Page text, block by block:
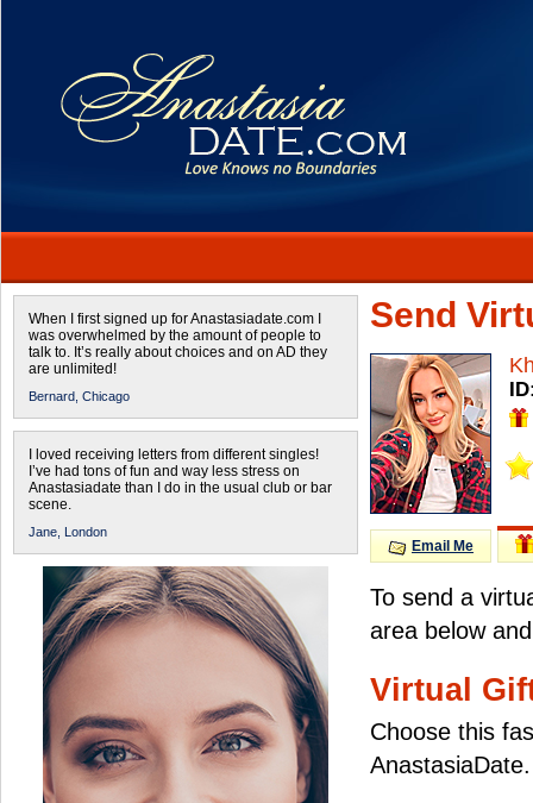
When I first signed up for Anastasiadate.com I
was overwhelmed by the amount of people to
talk to. It’s really about choices and on AD they
are unlimited!
Bernard, Chicago
I loved receiving letters from different singles!
I’ve had tons of fun and way less stress on
Anastasiadate than I do in the usual club or bar
scene.
Jane, London
Send
Email Me
To send a
area below
Virtual
Choose this
AnastasiaDate.